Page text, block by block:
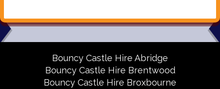
Bouncy Castle Hire Abridge
Bouncy Castle Hire Brentwood
Bouncy Castle Hire Broxbourne